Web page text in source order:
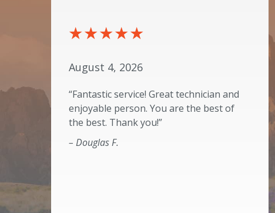
August 4, 2026
“Fantastic service! Great technician and
enjoyable person. You are the best of
the best. Thank you!”
– Douglas F.